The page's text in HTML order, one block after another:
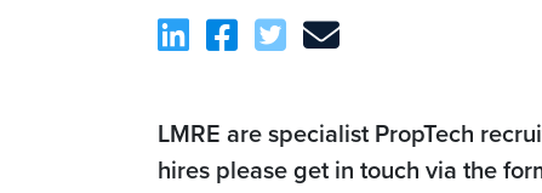
LMRE are specialist PropTech
hires please get in touch via the